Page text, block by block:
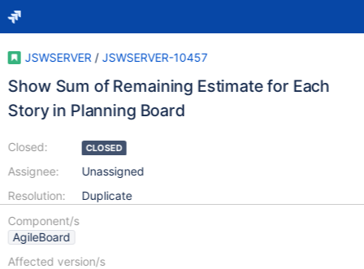
JSWSERVER / JSWSERVER-10457
Show Sum of Remaining Estimate for Each
Story in Planning Board
Closed:
Assignee:
Resolution:
CLOSED
Unassigned
Duplicate
Component/s
AgileBoard
Affected version/s